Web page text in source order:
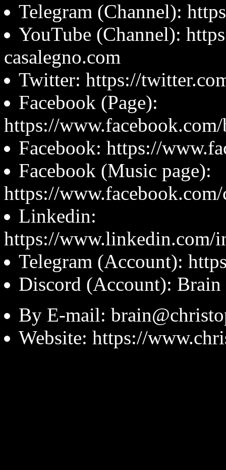
Telegram (Channel):
YouTube (Channel):
casalegno.com
Twitter: https://
Facebook (Page):
https://
Facebook: https://
Facebook (Music page):
https://
Linkedin:
https://www.linkedin.com/
Telegram (Account):
Discord (Account):
By E-mail:
Website: https://